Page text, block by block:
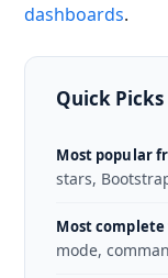
dashboards.
Quick Picks
Most popular
stars,
Most
mode,